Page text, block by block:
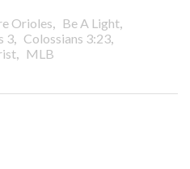
Orioles, Be A Light,
3, Colossians 3:23,
, MLB